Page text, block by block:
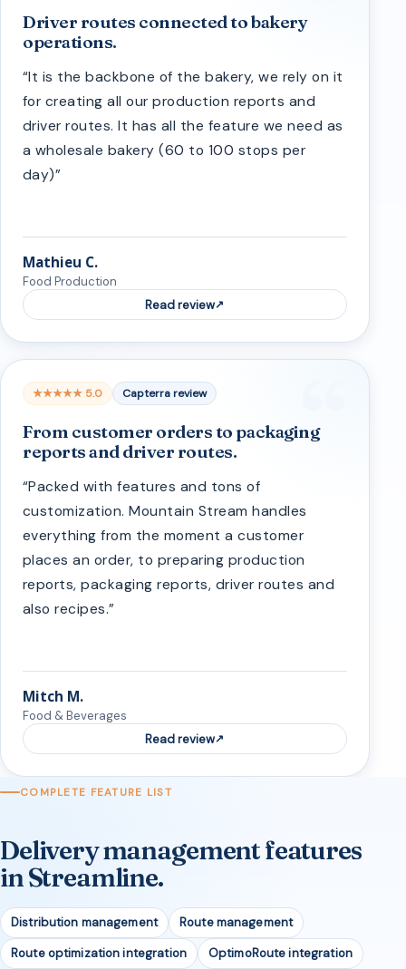
Driver routes connected to bakery
operations.
“It is the backbone of the bakery, we rely on it
for creating all our production reports and
driver routes. It has all the feature we need as
a wholesale bakery (60 to 100 stops per
day)”
Mathieu C.
Food Production
Read review
★★★★★ 5.0 Capterra review
From customer orders to packaging
reports and driver routes.
“Packed with features and tons of
customization. Mountain Stream handles
everything from the moment a customer
places an order, to preparing production
reports, packaging reports, driver routes and
also recipes.”
Mitch M.
Food & Beverages
Read review
COMPLETE FEATURE LIST
Delivery management features
in Streamline.
Distribution management
Route management
Route optimization integration
OptimoRoute integration